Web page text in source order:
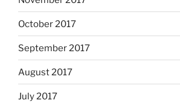
October 2017
September 2017
August 2017
July 2017